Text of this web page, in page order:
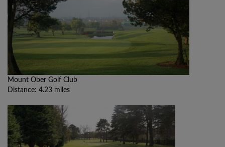
Mount Ober Golf Club
Distance: 4.23 miles